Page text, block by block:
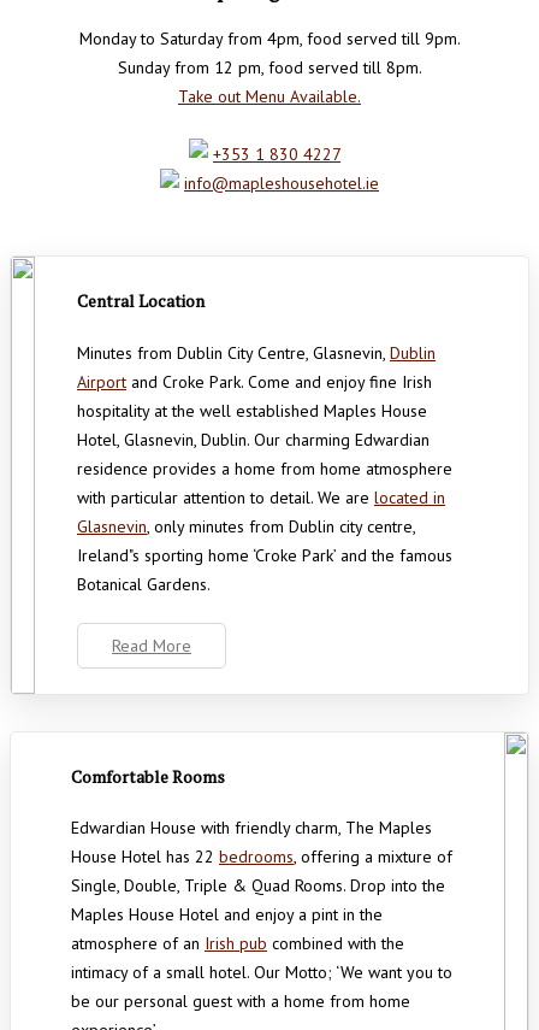
Monday to Saturday from 4pm, food served till 9pm.
Sunday from 12 pm, food served till 8pm.
Take out Menu Available.
+353 1 830 4227
info@mapleshousehotel.ie
Central Location
Minutes from Dublin City Centre, Glasnevin, Dublin
Airport and Croke Park. Come and enjoy fine Irish
hospitality at the well established Maples House
Hotel, Glasnevin, Dublin. Our charming Edwardian
residence provides a home from home atmosphere
with particular attention to detail. We are located in
Glasnevin, only minutes from Dublin city centre,
Ireland"s sporting home ‘Croke Park’ and the famous
Botanical Gardens.
Read More
Comfortable Rooms
Edwardian House with friendly charm, The Maples
House Hotel has 22 bedrooms, offering a mixture of
Single, Double, Triple & Quad Rooms. Drop into the
Maples House Hotel and enjoy a pint in the
atmosphere of an Irish pub combined with the
intimacy of a small hotel. Our Motto; ‘We want you to
be our personal guest with a home from home